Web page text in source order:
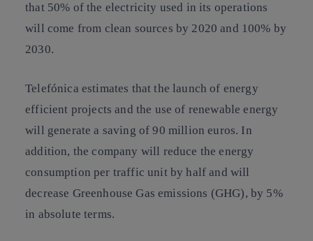
that 50% of the electricity used in its operations
will come from clean sources by 2020 and 100% by
2030.
Telefónica estimates that the launch of energy
efficient projects and the use of renewable energy
will generate a saving of 90 million euros. In
addition, the company will reduce the energy
consumption per traffic unit by half and will
decrease Greenhouse Gas emissions (GHG), by 5%
in absolute terms.